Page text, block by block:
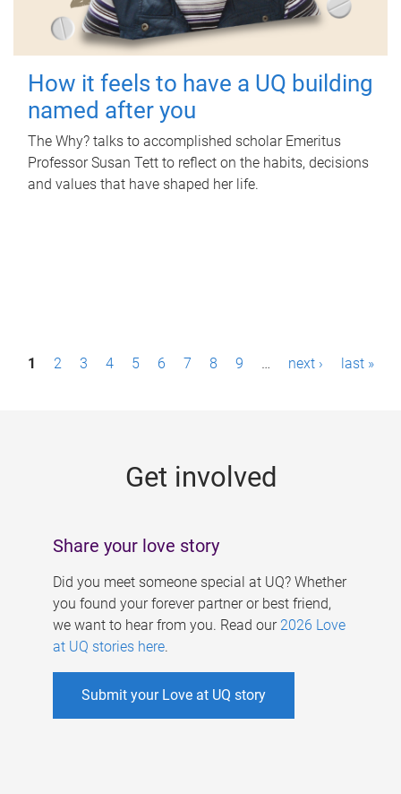
How it feels to have a UQ building
named after you
The Why? talks to accomplished scholar Emeritus
Professor Susan Tett to reflect on the habits, decisions
and values that have shaped her life.
P1 2 3 4 5 6 7 8 9 … next › last »
Get involved
Share your love story
Did you meet someone special at UQ? Whether
you found your forever partner or best friend,
we want to hear from you. Read our 2026 Love
at UQ stories here.
Submit your Love at UQ story